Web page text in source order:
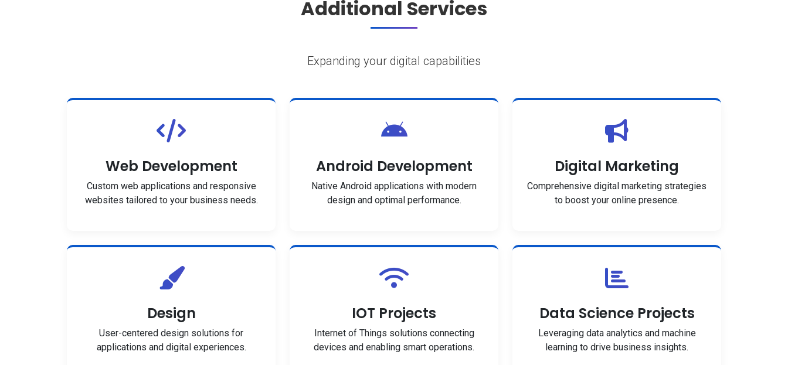
Additional Services
Expanding your digital capabilities
Web Development
Custom web applications and responsive
websites tailored to your business needs.
Android Development
Native Android applications with modern
design and optimal performance.
Digital Marketing
Comprehensive digital marketing strategies
to boost your online presence.
Design
User-centered design solutions for
applications and digital experiences.
IOT Projects
Internet of Things solutions connecting
devices and enabling smart operations.
Data Science Projects
Leveraging data analytics and machine
learning to drive business insights.